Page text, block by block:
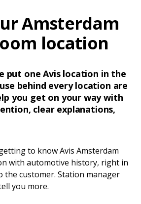
Amsterdam
location
put one Avis location in the
behind every location are
you get on your way with
clear explanations,
to know Avis Amsterdam
with automotive history, right in
the customer. Station manager
you more.